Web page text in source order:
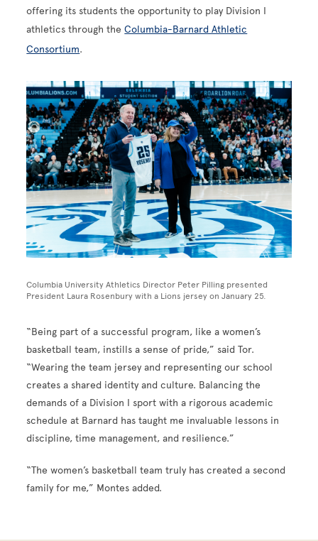
offering its students the opportunity to play Division I
athletics through theColumbia-Barnard Athletic
Consortium.
Image
Columbia University Athletics Director Peter Pilling presented
President Laura Rosenbury with a Lions jersey on January 25.
“Being part of a successful program, like a women’s
basketball team, instills a sense of pride,” said Tor.
“Wearing the team jersey and representing our school
creates a shared identity and culture. Balancing the
demands of a Division I sport with a rigorous academic
schedule at Barnard has taught me invaluable lessons in
discipline, time management, and resilience.”
“The women’s basketball team truly has created a second
family for me,” Montes added.